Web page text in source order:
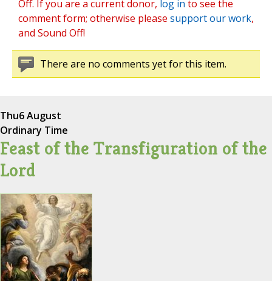
Off. If you are a current donor, log in to see the
comment form; otherwise please support our work,
and Sound Off!
There are no comments yet for this item.
Thu6 August
Ordinary Time
Feast of the Transfiguration of the
Lord